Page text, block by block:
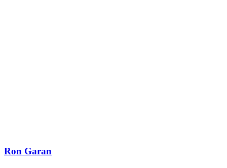
Ron Garan